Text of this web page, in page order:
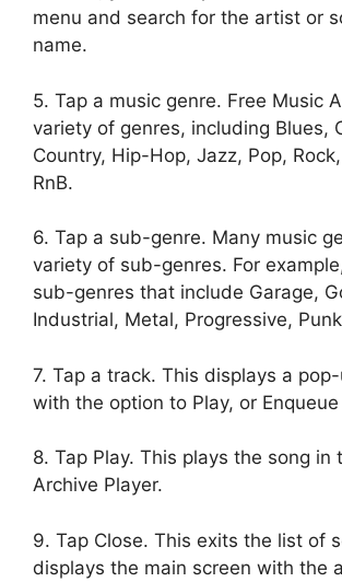
menu and search for the artist or
name.
5. Tap a music genre. Free Music
variety of genres, including Blues,
Country, Hip-Hop, Jazz, Pop,
RnB.
6. Tap a sub-genre. Many music
variety of sub-genres. For
sub-genres that include Garage,
Industrial, Metal, Progressive,
7. Tap a track. This displays a
with the option to Play, or
8. Tap Play. This plays the song in
Archive Player.
9. Tap Close. This exits the list of
displays the main screen with the